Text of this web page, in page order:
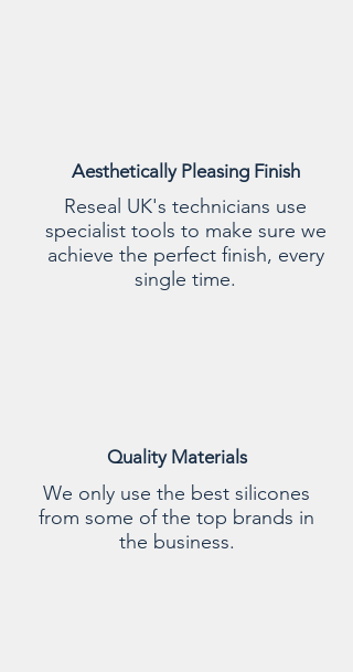
Aesthetically Pleasing Finish
Reseal UK's technicians use
specialist tools to make sure we
achieve the perfect finish, every
single time.
Quality Materials
We only use the best silicones
from some of the top brands in
the business.